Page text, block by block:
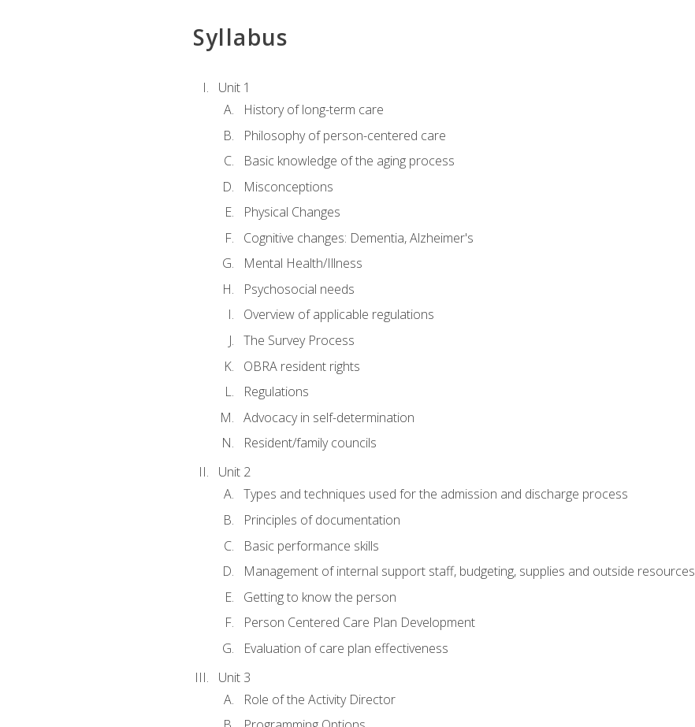
Syllabus
Unit 1
History of long-term care
Philosophy of person-centered care
Basic knowledge of the aging process
Misconceptions
Physical Changes
Cognitive changes: Dementia, Alzheimer's
Mental Health/Illness
Psychosocial needs
Overview of applicable regulations
The Survey Process
OBRA resident rights
Regulations
Advocacy in self-determination
Resident/family councils
Unit 2
Types and techniques used for the admission and discharge process
Principles of documentation
Basic performance skills
Management of internal support staff, budgeting, supplies and outside resources
Getting to know the person
Person Centered Care Plan Development
Evaluation of care plan effectiveness
Unit 3
Role of the Activity Director